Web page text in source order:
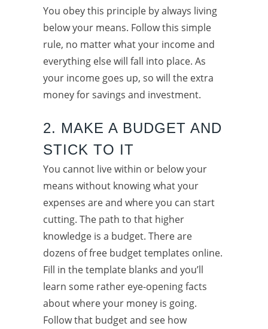
You obey this principle by always living
below your means. Follow this simple
rule, no matter what your income and
everything else will fall into place. As
your income goes up, so will the extra
money for savings and investment.
2. MAKE A BUDGET AND
STICK TO IT
You cannot live within or below your
means without knowing what your
expenses are and where you can start
cutting. The path to that higher
knowledge is a budget. There are
dozens of free budget templates online.
Fill in the template blanks and you’ll
learn some rather eye-opening facts
about where your money is going.
Follow that budget and see how